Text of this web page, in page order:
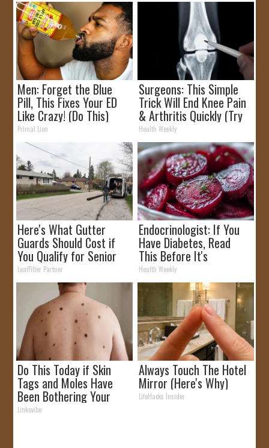
Men: Forget the Blue
Pill, This Fixes Your ED
Like Crazy! (Do This)
Primal Lion
Surgeons: This Simple
Trick Will End Knee Pain
& Arthritis Quickly (Try
It)
Health Weekly
Here's What Gutter
Guards Should Cost if
You Qualify for Senior
Rebates
LeafFilter Partner
Endocrinologist: If You
Have Diabetes, Read
This Before It's
Removed!
Health Weekly
Do This Today if Skin
Tags and Moles Have
Been Bothering Your
Skin!
Linkovibe
Always Touch The Hotel
Mirror (Here's Why)
LifeHacks Insider